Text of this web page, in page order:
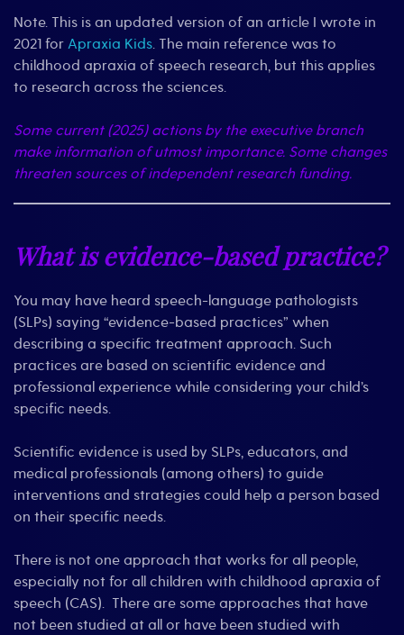
Practices:
Quick
Overview
Note. This is an updated version of an article I wrote in
2021 for Apraxia Kids. The main reference was to
childhood apraxia of speech research, but this applies
to research across the sciences.
Some current (2025) actions by the executive branch
make information of utmost importance. Some changes
threaten sources of independent research funding.
What is evidence-based practice?
You may have heard speech-language pathologists
(SLPs) saying “evidence-based practices” when
describing a specific treatment approach. Such
practices are based on scientific evidence and
professional experience while considering your child’s
specific needs.
Scientific evidence is used by SLPs, educators, and
medical professionals (among others) to guide
interventions and strategies could help a person based
on their specific needs.
There is not one approach that works for all people,
especially not for all children with childhood apraxia of
speech (CAS). There are some approaches that have
not been studied at all or have been studied with